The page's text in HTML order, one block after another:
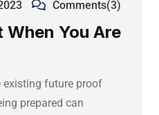
Comments(3)
When You Are
existing future proof
prepared can